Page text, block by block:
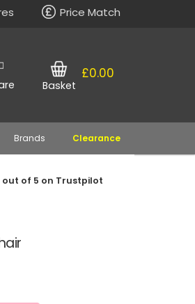
Price Match
£0.00
Basket
Brands Clearance
out of 5 on Trustpilot